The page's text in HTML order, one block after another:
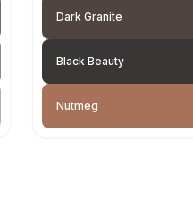
Dark Granite
Black Beauty
Nutmeg